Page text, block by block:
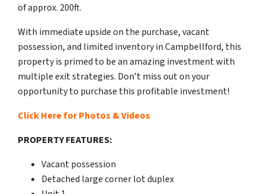
of approx. 200ft.
With immediate upside on the purchase, vacant
possession, and limited inventory in Campbellford, this
property is primed to be an amazing investment with
multiple exit strategies. Don’t miss out on your
opportunity to purchase this profitable investment!
Click Here for Photos & Videos
PROPERTY FEATURES:
Vacant possession
Detached large corner lot duplex